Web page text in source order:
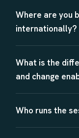
Where are you
internationally?
What is the
and change
Who runs the